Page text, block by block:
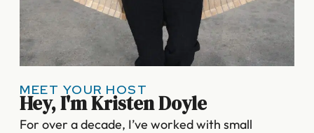
MEET YOUR HOST
Hey, I'm Kristen Doyle
For over a decade, I’ve worked with small